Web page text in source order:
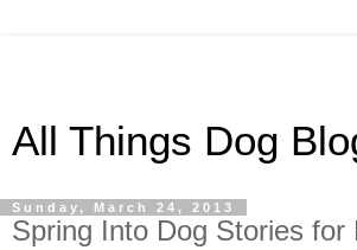
All Things Dog
Sunday, March 24, 2013
Spring Into Dog Stories for